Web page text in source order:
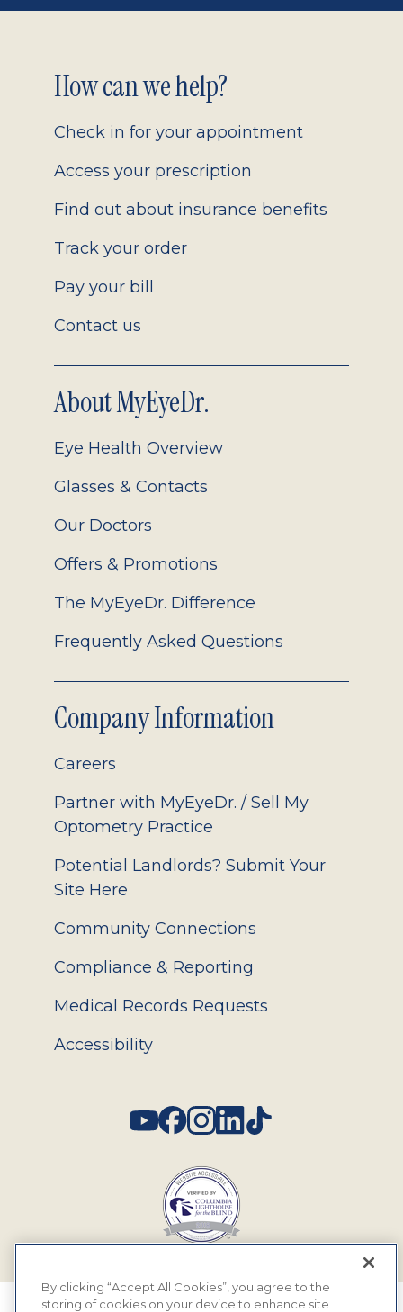
Footer
2.0
How can we help?
Check in for your appointment
Access your prescription
Find out about insurance benefits
Track your order
Pay your bill
Contact us
About MyEyeDr.
Eye Health Overview
Glasses & Contacts
Our Doctors
Offers & Promotions
The MyEyeDr. Difference
Frequently Asked Questions
Company Information
Careers
Partner with MyEyeDr. / Sell My
Optometry Practice
Potential Landlords? Submit Your
Site Here
Community Connections
Compliance & Reporting
Medical Records Requests
Accessibility
By clicking “Accept All Cookies”, you agree to the
storing of cookies on your device to enhance site